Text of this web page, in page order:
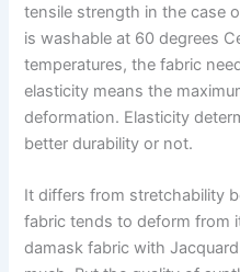
tensile strength in the case
is washable at 60 degrees
temperatures, the fabric
elasticity means the
deformation. Elasticity
better durability or not.
It differs from stretchability
fabric tends to deform from
damask fabric with